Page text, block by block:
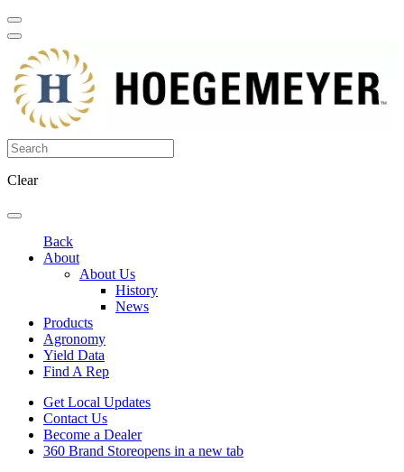
Clear
Back
About
About Us
History
News
Products
Agronomy
Yield Data
Find A Rep
Get Local Updates
Contact Us
Become a Dealer
360 Brand Storeopens in a new tab